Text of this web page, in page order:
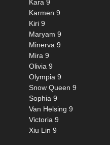
Kara 9
Karmen 9
Kiri 9
Maryam 9
Minerva 9
Mira 9
Olivia 9
Olympia 9
Snow Queen 9
Sophia 9
Van Helsing 9
Victoria 9
Xiu Lin 9